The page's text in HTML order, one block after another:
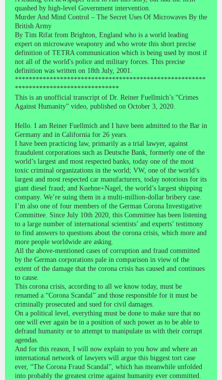
quashed by high-level Government intervention.
Murder And Mind Control – The Secret Uses Of Microwaves By the
British Army
By Tim Rifat from Brighton, England who is a world leading
expert on microwave weaponry and who wrote this short precise
definition of TETRA communication which is being used by most if
not all of the world's police and military forces. This precise
definition was written on 18th July, 2001.
*******************************************************
******************************
This is an unofficial transcript of Dr. Reiner Fuellmich’s “Crimes
Against Humanity” video, published on October 3, 2020.
Hello. I am Reiner Fuellmich and I have been admitted to the Bar in
Germany and in California for 26 years.
I have been practicing law, primarily as a trial lawyer, against
fraudulent corporations such as Deutsche Bank, formerly one of the
world’s largest and most respected banks, today one of the most
toxic criminal organizations in the world; VW, one of the world’s
largest and most respected car manufacturers, today notorious for its
giant diesel fraud; and Kuehne+Nagel, the world’s largest shipping
company. We’re suing them in a multi-million-dollar bribery case.
I’m also one of four members of the German Corona Investigative
Committee. Since July 10th 2020, this Committee has been listening
to a large number of international scientists’ and experts’ testimony
to find answers to questions about the corona crisis, which more and
more people worldwide are asking.
All the above-mentioned cases of corruption and fraud committed
by the German corporations pale in comparison in view of the
extent of the damage that the corona crisis has caused and continues
to cause.
This corona crisis, according to all we know today, must be
renamed a “Corona Scandal” and those responsible for it must be
criminally prosecuted and sued for civil damages.
On a political level, everything must be done to make sure that no
one will ever again be in a position of such power as to be able to
defraud humanity or to attempt to manipulate us with their corrupt
agendas.
And for this reason, I will now explain to you how and where an
international network of lawyers will argue this biggest tort case
ever, “The Corona Fraud Scandal”, which has meanwhile unfolded
into probably the greatest crime against humanity ever committed.